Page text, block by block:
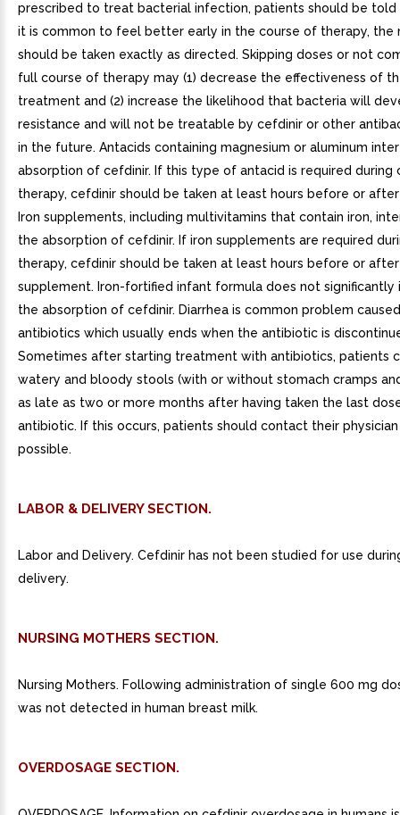
prescribed to treat bacterial infection, patients should be
it is common to feel better early in the course of therapy, the
should be taken exactly as directed. Skipping doses or not
full course of therapy may (1) decrease the effectiveness of
treatment and (2) increase the likelihood that bacteria will
resistance and will not be treatable by cefdinir or other
in the future. Antacids containing magnesium or aluminum
absorption of cefdinir. If this type of antacid is required during
therapy, cefdinir should be taken at least hours before or
Iron supplements, including multivitamins that contain iron,
the absorption of cefdinir. If iron supplements are required
therapy, cefdinir should be taken at least hours before or
supplement. Iron-fortified infant formula does not
the absorption of cefdinir. Diarrhea is common problem
antibiotics which usually ends when the antibiotic is
Sometimes after starting treatment with antibiotics, patients
watery and bloody stools (with or without stomach cramps
as late as two or more months after having taken the last
antibiotic. If this occurs, patients should contact their physician
possible.
LABOR & DELIVERY SECTION.
Labor and Delivery. Cefdinir has not been studied for use
delivery.
NURSING MOTHERS SECTION.
Nursing Mothers. Following administration of single 600 mg
was not detected in human breast milk.
OVERDOSAGE SECTION.